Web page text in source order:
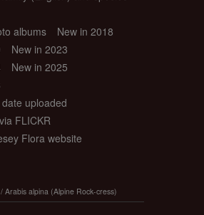
albums
New in 2018
New in 2023
New in 2025
uploaded
FLICKR
Flora website
/ Arabis alpina (Alpine Rock-cress)